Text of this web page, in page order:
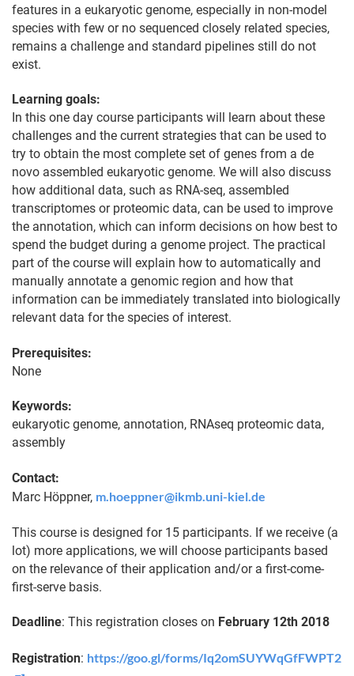
features in a eukaryotic genome, especially in non-model
species with few or no sequenced closely related species,
remains a challenge and standard pipelines still do not
exist.
Learning goals:
In this one day course participants will learn about these
challenges and the current strategies that can be used to
try to obtain the most complete set of genes from a de
novo assembled eukaryotic genome. We will also discuss
how additional data, such as RNA-seq, assembled
transcriptomes or proteomic data, can be used to improve
the annotation, which can inform decisions on how best to
spend the budget during a genome project. The practical
part of the course will explain how to automatically and
manually annotate a genomic region and how that
information can be immediately translated into biologically
relevant data for the species of interest.
Prerequisites:
None
Keywords:
eukaryotic genome, annotation, RNAseq proteomic data,
assembly
Contact:
Marc Höppner, m.hoeppner@ikmb.uni-kiel.de
This course is designed for 15 participants. If we receive (a
lot) more applications, we will choose participants based
on the relevance of their application and/or a first-come-
first-serve basis.
Deadline: This registration closes on February 12th 2018
Registration: https://goo.gl/forms/Iq2omSUYWqGfFWPT2